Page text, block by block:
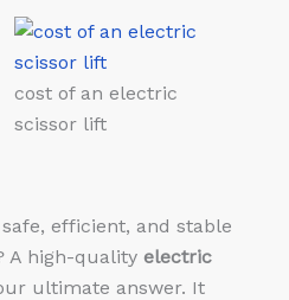
cost of an electric
scissor lift
efficient, and stable
A high-quality electric
ultimate answer. It